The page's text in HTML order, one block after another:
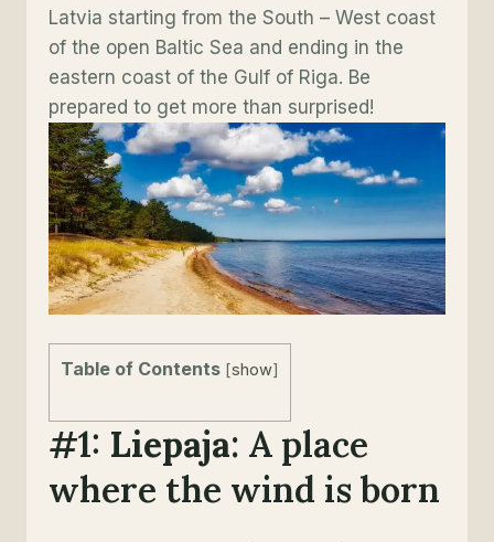
Latvia starting from the South – West coast
of the open Baltic Sea and ending in the
eastern coast of the Gulf of Riga. Be
prepared to get more than surprised!
Table of Contents [show]
#1: Liepaja: A place
where the wind is born